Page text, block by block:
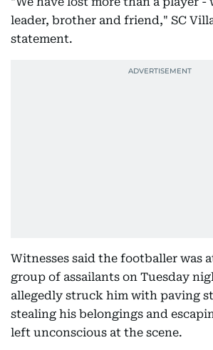
leader, brother and friend," SC
statement.
Witnesses said the footballer was
group of assailants on Tuesday
allegedly struck him with paving
stealing his belongings and
left unconscious at the scene.